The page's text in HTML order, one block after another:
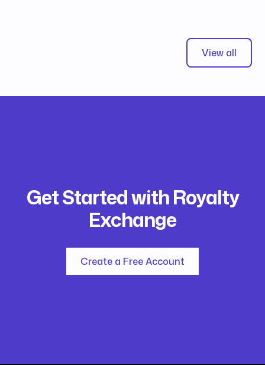
View all
Get Started with Royalty
Exchange
Create a Free Account